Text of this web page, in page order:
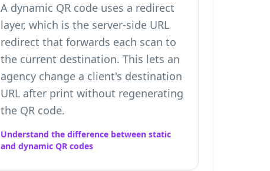
A dynamic QR code uses a redirect
layer, which is the server-side URL
redirect that forwards each scan to
the current destination. This lets an
agency change a client's destination
URL after print without regenerating
the QR code.
Understand the difference between static
and dynamic QR codes